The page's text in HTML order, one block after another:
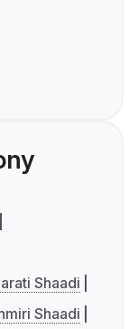
Shaadi
Shaadi